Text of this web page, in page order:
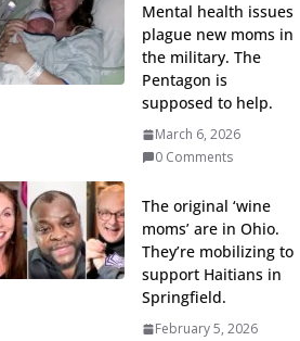
Mental health issues
plague new moms in
the military. The
Pentagon is
supposed to help.
March 6, 2026
0 Comments
The original ‘wine
moms’ are in Ohio.
They’re mobilizing to
support Haitians in
Springfield.
February 5, 2026